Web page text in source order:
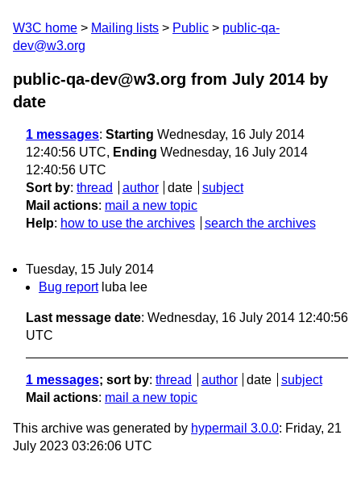
W3C home Mailing lists Public
public-qa-
dev@w3.org
public-qa-dev@w3.org from July 2014 by
date
1 messages: Starting Wednesday, 16 July 2014
12:40:56 UTC, Ending Wednesday, 16 July 2014
12:40:56 UTC
Sort by: thread author date
subject
Mail actions: mail a new topic
Help: how to use the archives search the archives
Tuesday, 15 July 2014
Bug report luba lee
Last message date: Wednesday, 16 July 2014 12:40:56
UTC
1 messages; sort by: thread author date
subject
Mail actions: mail a new topic
This archive was generated by hypermail 3.0.0: Friday, 21
July 2023 03:26:06 UTC